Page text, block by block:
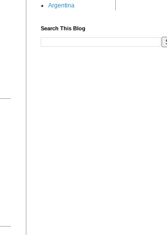
Argentina
Search This Blog